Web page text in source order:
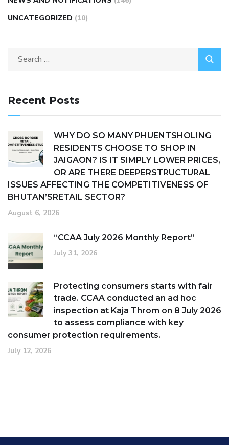
UNCATEGORIZED (10)
Recent Posts
WHY DO SO MANY PHUENTSHOLING
RESIDENTS CHOOSE TO SHOP IN
JAIGAON? IS IT SIMPLY LOWER PRICES,
OR ARE THERE DEEPERSTRUCTURAL
ISSUES AFFECTING THE COMPETITIVENESS OF
BHUTAN’SRETAIL SECTOR?
August 6, 2026
“CCAA July 2026 Monthly Report”
July 31, 2026
Protecting consumers starts with fair
trade. CCAA conducted an ad hoc
inspection at Kaja Throm on 8 July 2026
to assess compliance with key
consumer protection requirements.
July 12, 2026